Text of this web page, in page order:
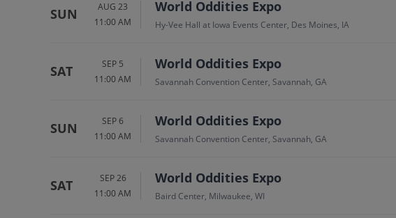
SUN
AUG 23
11:00 AM
World Oddities Expo
Hy-Vee Hall at Iowa Events Center, Des Moines, IA
SAT
SEP 5
11:00 AM
World Oddities Expo
Savannah Convention Center, Savannah, GA
SUN
SEP 6
11:00 AM
World Oddities Expo
Savannah Convention Center, Savannah, GA
SAT
SEP 26
11:00 AM
World Oddities Expo
Baird Center, Milwaukee, WI